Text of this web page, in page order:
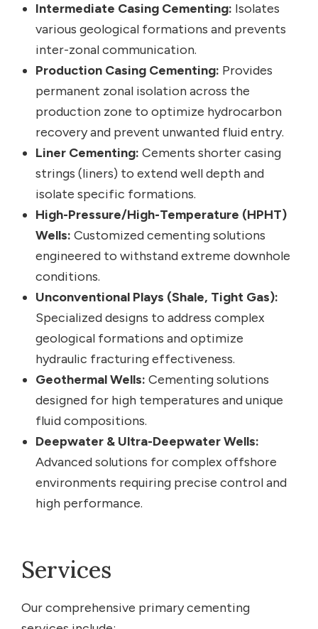
Intermediate Casing Cementing: Isolates
various geological formations and prevents
inter-zonal communication.
Production Casing Cementing: Provides
permanent zonal isolation across the
production zone to optimize hydrocarbon
recovery and prevent unwanted fluid entry.
Liner Cementing: Cements shorter casing
strings (liners) to extend well depth and
isolate specific formations.
High-Pressure/High-Temperature (HPHT)
Wells: Customized cementing solutions
engineered to withstand extreme downhole
conditions.
Unconventional Plays (Shale, Tight Gas):
Specialized designs to address complex
geological formations and optimize
hydraulic fracturing effectiveness.
Geothermal Wells: Cementing solutions
designed for high temperatures and unique
fluid compositions.
Deepwater & Ultra-Deepwater Wells:
Advanced solutions for complex offshore
environments requiring precise control and
high performance.
Services
Our comprehensive primary cementing